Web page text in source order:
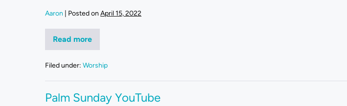
Aaron Posted on April 15, 2022
Read more
Filed under: Worship
Palm Sunday YouTube